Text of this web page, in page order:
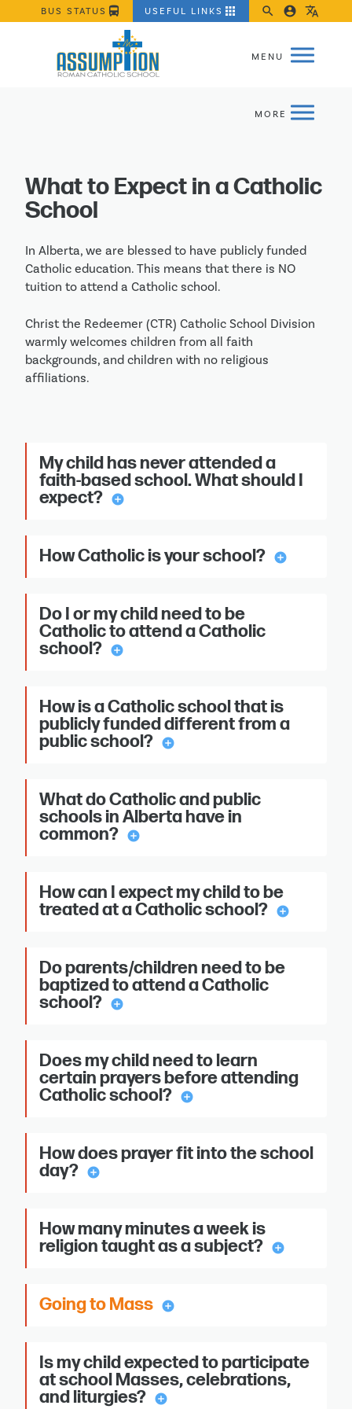
BUS STATUS directions_bus USEFUL LINKS apps search account_circle translate
What to Expect in a Catholic
School
In Alberta, we are blessed to have publicly funded
Catholic education. This means that there is NO
tuition to attend a Catholic school.
Christ the Redeemer (CTR) Catholic School Division
warmly welcomes children from all faith
backgrounds, and children with no religious
affiliations.
My child has never attended a
faith-based school. What should I
expect?
add_circle
How Catholic is your school? add_circle
Do I or my child need to be
Catholic to attend a Catholic
school?
add_circle
How is a Catholic school that is
publicly funded different from a
public school?
add_circle
What do Catholic and public
schools in Alberta have in
common?
add_circle
How can I expect my child to be
treated at a Catholic school?
add_circle
Do parents/children need to be
baptized to attend a Catholic
school?
add_circle
Does my child need to learn
certain prayers before attending
Catholic school?
add_circle
How does prayer fit into the school
day?
add_circle
How many minutes a week is
religion taught as a subject?
add_circle
Going to Mass add_circle
Is my child expected to participate
at school Masses, celebrations,
and liturgies?
add_circle